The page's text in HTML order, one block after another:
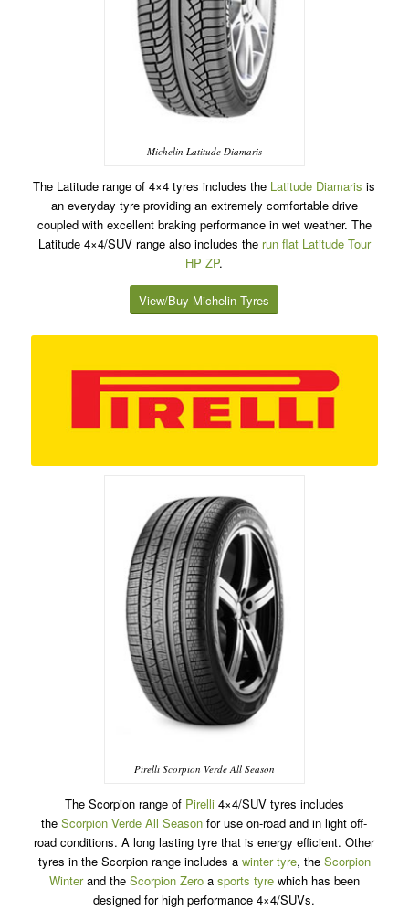
Michelin Latitude Diamaris
The Latitude range of 4×4 tyres includes the Latitude Diamaris is
an everyday tyre providing an extremely comfortable drive
coupled with excellent braking performance in wet weather. The
Latitude 4×4/SUV range also includes the run flat Latitude Tour
HP ZP.
View/Buy Michelin Tyres
Pirelli Scorpion Verde All Season
The Scorpion range of Pirelli4×4/SUV tyres includes
theScorpion Verde All Season for use on-road and in light off-
road conditions. A long lasting tyre that is energy efficient. Other
tyres in the Scorpion range includes a winter tyre, the Scorpion
Winterand the Scorpion Zeroa sports tyrewhich has been
designed for high performance 4×4/SUVs.